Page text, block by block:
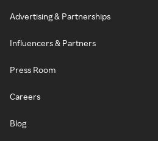
Advertising & Partnerships
Influencers & Partners
Press Room
Careers
Blog